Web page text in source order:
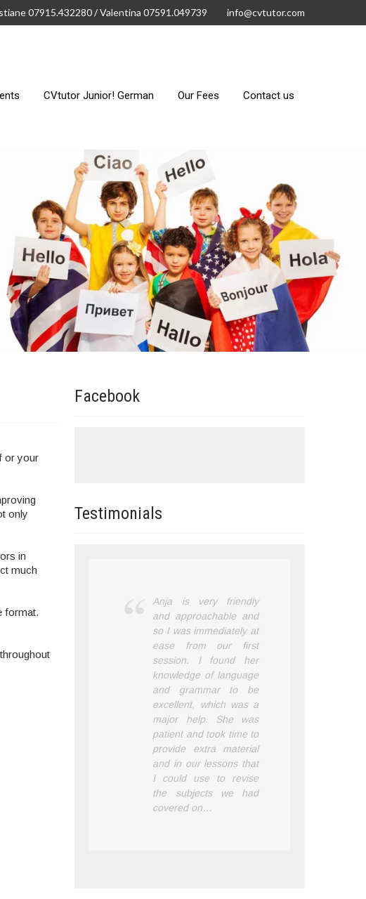
07915.432280 / Valentina 07591.049739 info@cvtutor.com
CVtutor Junior! German Our Fees Contact us
or your
only
in
much
format.
Facebook
Testimonials